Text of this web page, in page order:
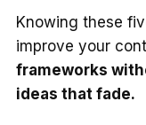
Knowing these
improve your
frameworks
ideas that fade.